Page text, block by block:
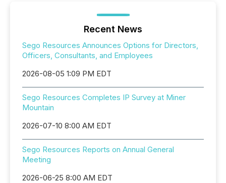
Recent News
Sego Resources Announces Options for Directors,
Officers, Consultants, and Employees
2026-08-05 1:09 PM EDT
Sego Resources Completes IP Survey at Miner
Mountain
2026-07-10 8:00 AM EDT
Sego Resources Reports on Annual General
Meeting
2026-06-25 8:00 AM EDT